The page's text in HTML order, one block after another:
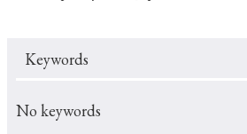
Keywords
No keywords